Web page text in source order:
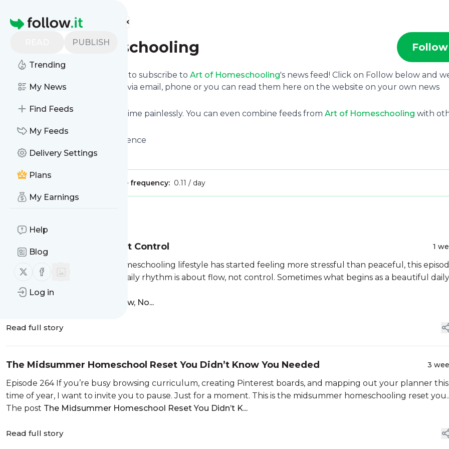
Homepage
PUBLISH
Trending
My News
Find Feeds
My Feeds
Delivery Settings
Plans
My Earnings
Help
Blog
Follow us on X (twitter)
Follow us on Facebook
Log in
Find more feeds
Art of Homeschooling Follow
follow.it gives you an easy way to subscribe to Art of Homeschooling's news feed! Click on Follow below and
deliver the updates you want via email, phone or you can read them here on the website on your own news
You can also unsubscribe anytime painlessly. You can even combine feeds from Art of Homeschooling with
site's feeds!
Title: Homeschool with Confidence
Is this your feed?Claim it
Message frequency: 0.11 / day
Rhythm Is About Flow, Not Control 1
Episode 265 If your holistic homeschooling lifestyle has started feeling more stressful than peaceful, this
a gentle reminder that your daily rhythm is about flow, not control. Sometimes what begins as a beautiful daily
rhythm...
Rhythm Is About Flow, No...
Read full story
The Midsummer Homeschool Reset You Didn’t Know You Needed 3
Episode 264 If you’re busy browsing curriculum, creating Pinterest boards, and mapping out your planner this
time of year, I want to invite you to pause. Just for a moment. This is the midsummer homeschooling reset
The post The Midsummer Homeschool Reset You Didn’t K...
Read full story